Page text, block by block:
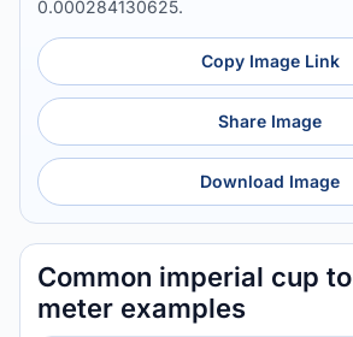
0.000284130625.
Copy Image Link
Share Image
Download Image
Common imperial cup
meter examples